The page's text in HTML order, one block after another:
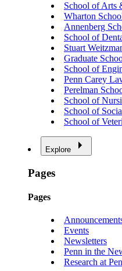
School of Arts
Wharton
Annenberg
School of
Stuart
Graduate
School of
Penn Carey
Perelman
School of
School of
School of
Explore
Pages
Pages
Events
Newsletters
Penn in the
Research at